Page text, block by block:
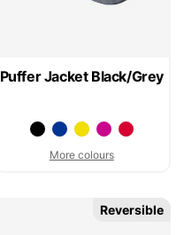
Puffer Jacket Black/Grey
More colours
Reversible